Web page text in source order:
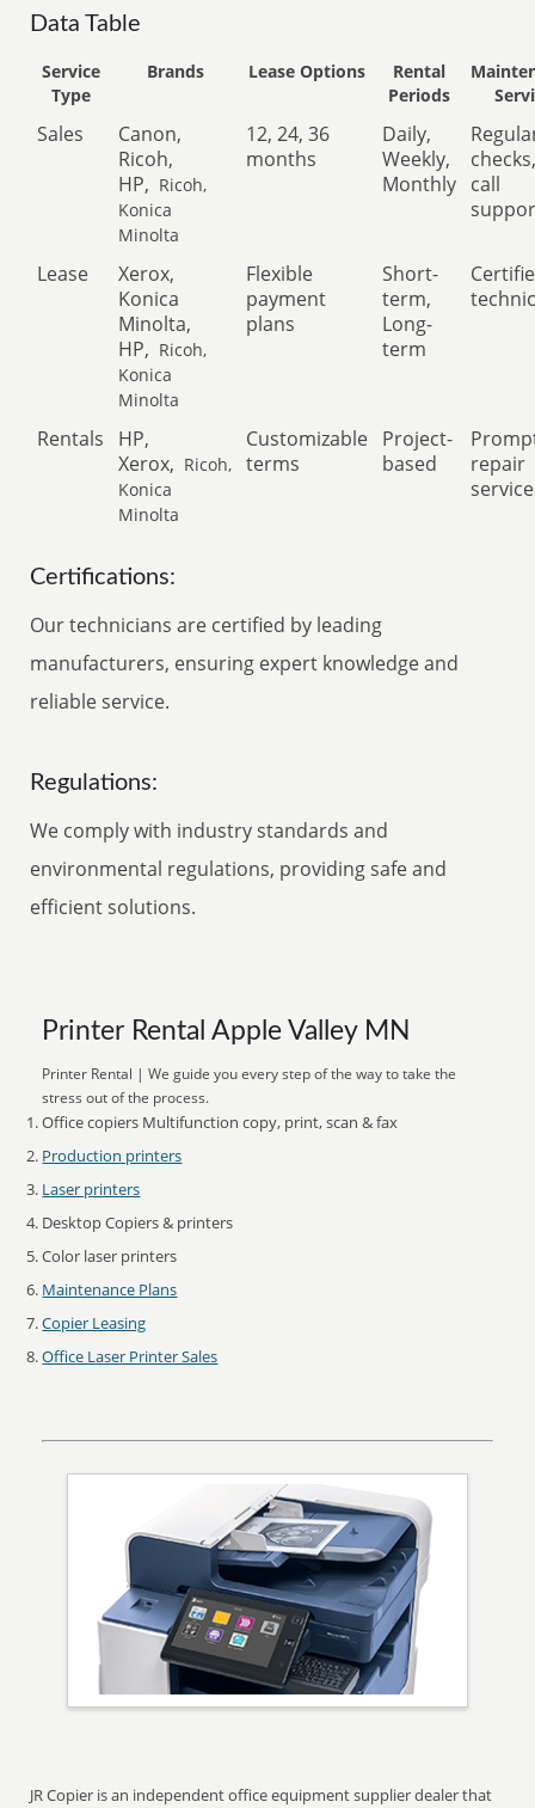
Data Table
Service
Type
Brands Lease Options
Rental
Periods
Sales
Canon,
Ricoh,
HP, Ricoh,
Konica
Minolta
12, 24, 36
months
Daily,
Weekly,
Monthly call
Lease
Xerox,
Konica
Minolta,
HP, Ricoh,
Konica
Minolta
Flexible
payment
plans
Short-
term,
Long-
term
Rentals
HP,
Xerox, Ricoh,
Konica
Minolta
Customizable
terms
Project-
based
repair
Certifications:
Our technicians are certified by leading
manufacturers, ensuring expert knowledge and
reliable service.
Regulations:
We comply with industry standards and
environmental regulations, providing safe and
efficient solutions.
Printer Rental Apple Valley MN
Printer Rental | We guide you every step of the way to take the
stress out of the process.
Office copiers Multifunction copy, print, scan & fax
Production printers
Laser printers
Desktop Copiers & printers
Color laser printers
Maintenance Plans
Copier Leasing
Office Laser Printer Sales
JR Copier is an independent office equipment supplier dealer that